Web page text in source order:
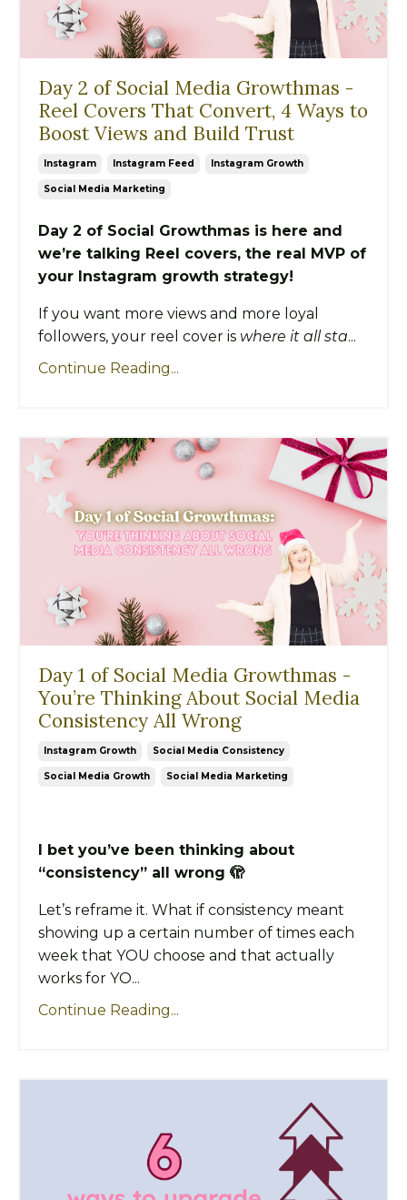
Day 2 of Social Media Growthmas -
Reel Covers That Convert, 4 Ways to
Boost Views and Build Trust
Instagram Instagram Feed Instagram Growth
Social Media Marketing
Day 2 of Social Growthmas is here and
we’re talking Reel covers, the real MVP of
your Instagram growth strategy!
If you want more views and more loyal
followers, your reel cover is where it all sta...
Continue Reading...
Day 1 of Social Media Growthmas -
You’re Thinking About Social Media
Consistency All Wrong
Instagram Growth Social Media Consistency
Social Media Growth Social Media Marketing
I bet you’ve been thinking about
“consistency” all wrong 🫣
Let’s reframe it. What if consistency meant
showing up a certain number of times each
week that YOU choose and that actually
works for YO...
Continue Reading...